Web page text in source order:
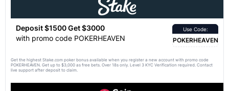
Deposit $1500 Get $3000
with promo code POKERHEAVEN
Use Code:
POKERHEAVEN
Get the highest Stake.com poker bonus available when you register a new account with promo code
POKERHEAVEN. Get up to $3,000 as free bets. Over 18s only. Level 3 KYC Verification required. Contact
live support after deposit to claim.